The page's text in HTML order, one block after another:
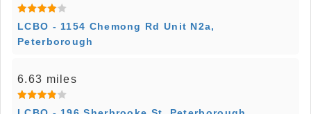
LCBO - 1154 Chemong Rd Unit N2a,
Peterborough
6.63 miles